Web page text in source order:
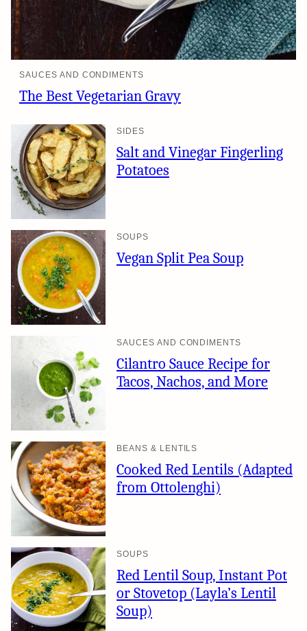
SAUCES AND CONDIMENTS
The Best Vegetarian Gravy
SIDES
Salt and Vinegar Fingerling
Potatoes
SOUPS
Vegan Split Pea Soup
SAUCES AND CONDIMENTS
Cilantro Sauce Recipe for
Tacos, Nachos, and More
BEANS & LENTILS
Cooked Red Lentils (Adapted
from Ottolenghi)
SOUPS
Red Lentil Soup, Instant Pot
or Stovetop (Layla’s Lentil
Soup)